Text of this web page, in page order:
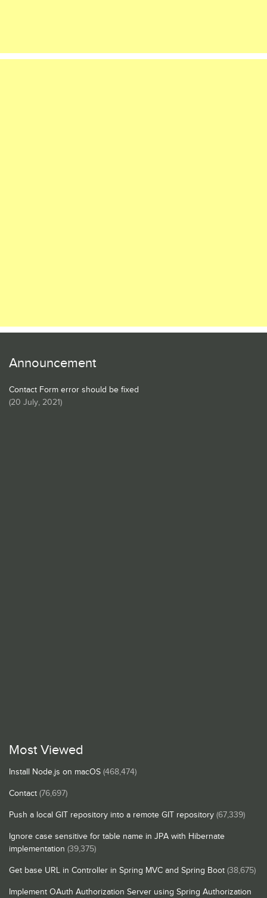
Announcement
Contact Form error should be fixed
(20 July, 2021)
Most Viewed
Install Node.js on macOS (468,474)
Contact (76,697)
Push a local GIT repository into a remote GIT repository (67,339)
Ignore case sensitive for table name in JPA with Hibernate
implementation (39,375)
Get base URL in Controller in Spring MVC and Spring Boot (38,675)
Implement OAuth Authorization Server using Spring Authorization